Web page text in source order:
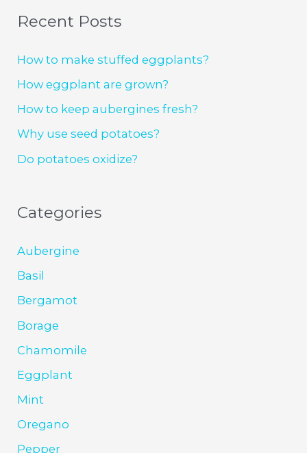
Recent Posts
How to make stuffed eggplants?
How eggplant are grown?
How to keep aubergines fresh?
Why use seed potatoes?
Do potatoes oxidize?
Categories
Aubergine
Basil
Bergamot
Borage
Chamomile
Eggplant
Mint
Oregano
Pepper